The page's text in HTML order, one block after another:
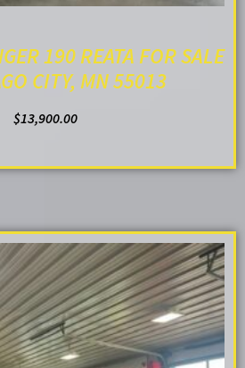
190 REATA FOR SALE
CITY, MN 55013
$13,900.00